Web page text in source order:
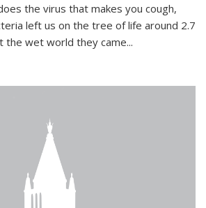
the virus that makes you cough,
left us on the tree of life around 2.7
the wet world they came...